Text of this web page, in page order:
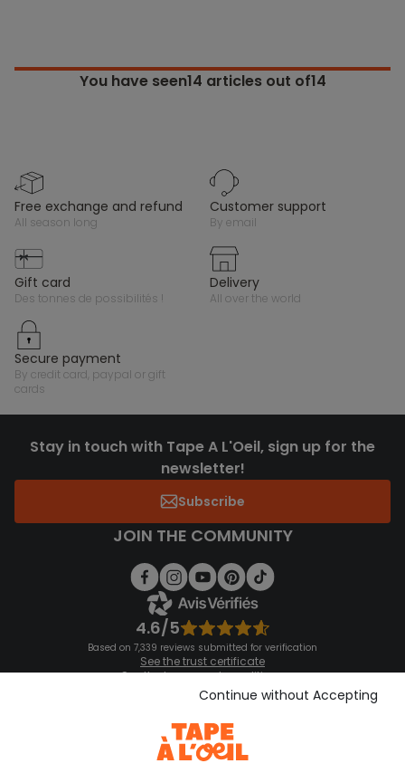
You have seen14 articles out of14
free exchange and refund
all season long
customer support
by email
gift card
des tonnes de possibilités !
delivery
all over the world
secure payment
by credit card, paypal or gift
cards
Stay in touch with Tape A L'Oeil, sign up for the
newsletter!
Subscribe
JOIN THE COMMUNITY
4.6/5
Based on 7,339 reviews submitted for verification
See the trust certificate
See the terms and conditions
Download our application
Discover our application
Continue without Accepting